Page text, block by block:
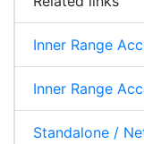
Inner Range
Inner Range
Standalone /